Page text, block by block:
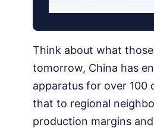
Think about what
tomorrow, China has
apparatus for over 100
that to regional
production margins